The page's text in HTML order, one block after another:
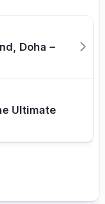
Doha –
Ultimate